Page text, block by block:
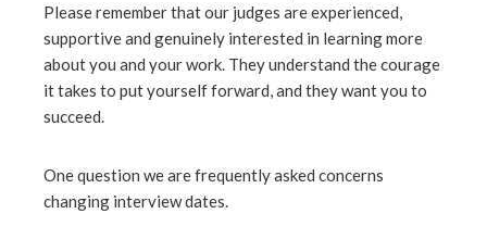
Please remember that our judges are experienced,
supportive and genuinely interested in learning more
about you and your work. They understand the courage
it takes to put yourself forward, and they want you to
succeed.
One question we are frequently asked concerns
changing interview dates.